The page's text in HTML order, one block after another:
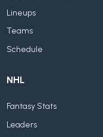
Lineups
Teams
Schedule
NHL
Fantasy Stats
Leaders